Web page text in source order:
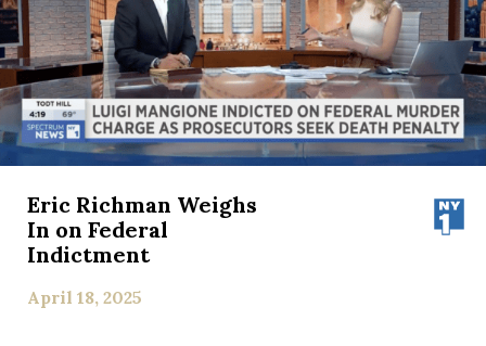
Eric Richman Weighs
In on Federal
Indictment
April 18, 2025